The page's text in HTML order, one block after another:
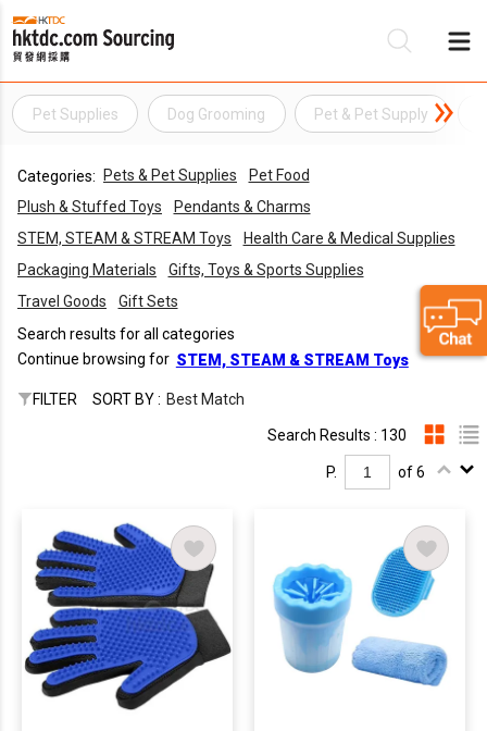
Pet Supplies Dog Grooming Pet & Pet Supply
Categories: Pets & Pet Supplies
Pet Food
Plush & Stuffed Toys
Pendants & Charms
STEM, STEAM & STREAM Toys
Health Care & Medical Supplies
Packaging Materials
Gifts, Toys & Sports Supplies
Travel Goods
Gift Sets
Search results for all categories
Continue browsing for STEM, STEAM & STREAM Toys
FILTER SORT BY : Best Match
Search Results : 130
P. of 6